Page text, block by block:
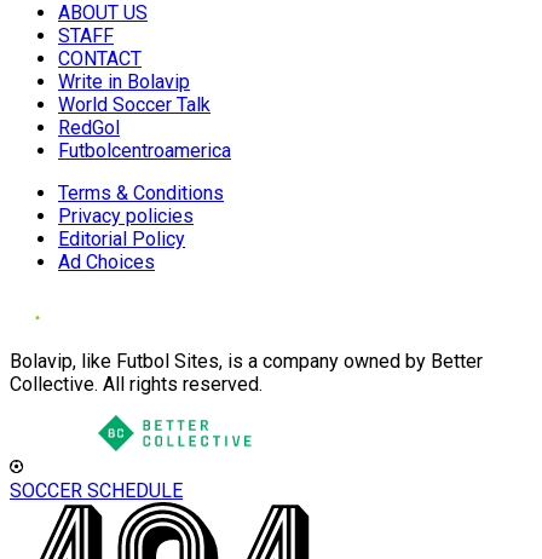
ABOUT US
STAFF
CONTACT
Write in Bolavip
World Soccer Talk
RedGol
Futbolcentroamerica
Terms & Conditions
Privacy policies
Editorial Policy
Ad Choices
Bolavip, like Futbol Sites, is a company owned by Better
Collective. All rights reserved.
SOCCER SCHEDULE